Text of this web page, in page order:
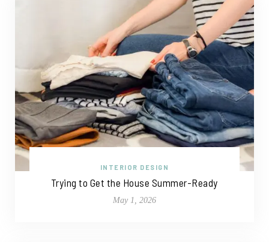
INTERIOR DESIGN
Trying to Get the House Summer-Ready
May 1, 2026